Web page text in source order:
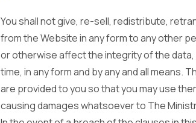
You shall not give, re-sell, redistribute,
from the Website in any form to any other
or otherwise affect the integrity of the
time, in any form and by any and all
are provided to you so that you may use
causing damages whatsoever to The